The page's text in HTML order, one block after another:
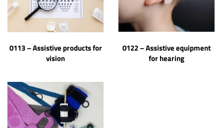
0113 – Assistive products for
vision
0122 – Assistive equipment
for hearing